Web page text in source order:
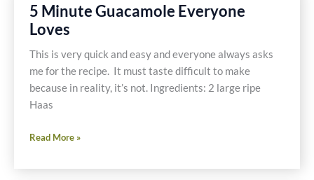
5 Minute Guacamole Everyone
Loves
This is very quick and easy and everyone always asks
me for the recipe. It must taste difficult to make
because in reality, it’s not. Ingredients: 2 large ripe
Haas
5
Guacamole
Read More »